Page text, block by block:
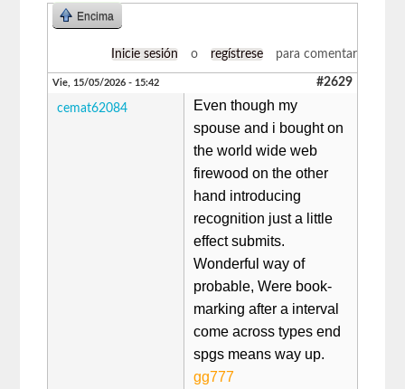
Encima
Inicie sesión o regístrese para comentar
Vie, 15/05/2026 - 15:42 #2629
cemat62084
Even though my
spouse and i bought on
the world wide web
firewood on the other
hand introducing
recognition just a little
effect submits.
Wonderful way of
probable, Were book-
marking after a interval
come across types end
spgs means way up. ​
gg777